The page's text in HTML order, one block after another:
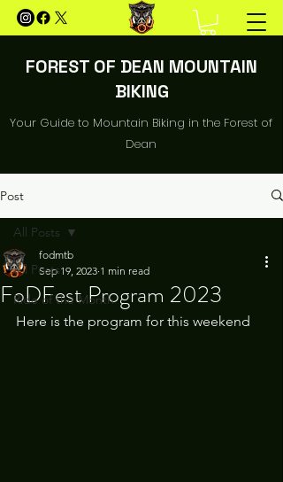
FOREST OF DEAN MOUNTAIN
BIKING
Your Guide to Mountain Biking in the Forest of
Dean
Post
All Posts
Ride of the Month
All Posts
FoDFest Program 2023
fodmtb
Sep 19, 2023 1 min read
Here is the program for this weekend